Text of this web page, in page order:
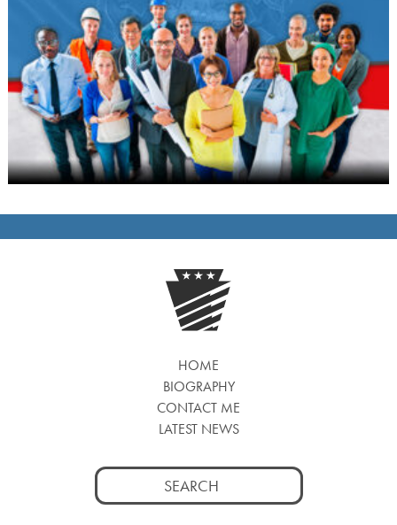
HOME
BIOGRAPHY
CONTACT ME
LATEST NEWS
Search
for: